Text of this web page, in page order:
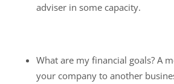
adviser in some capacity.
What are my financial goals? A
your company to another